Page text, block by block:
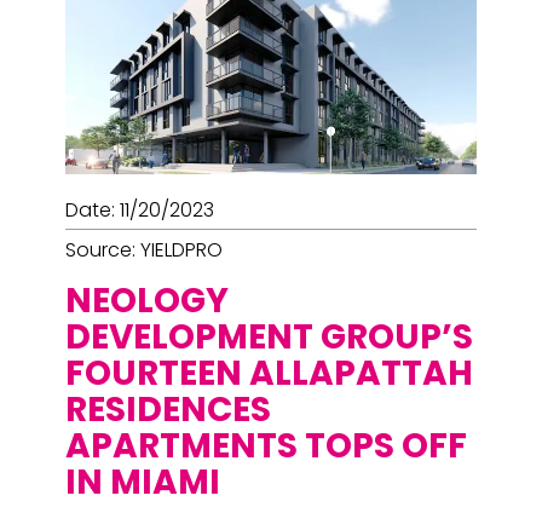
Date: 11/20/2023
Source: YIELDPRO
NEOLOGY
DEVELOPMENT GROUP’S
FOURTEEN ALLAPATTAH
RESIDENCES
APARTMENTS TOPS OFF
IN MIAMI